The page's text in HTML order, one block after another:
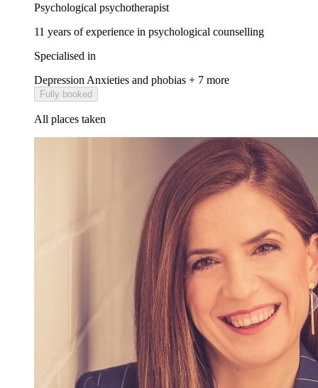
Psychological psychotherapist
11 years of experience in psychological counselling
Specialised in
Depression Anxieties and phobias + 7 more
Fully booked
All places taken